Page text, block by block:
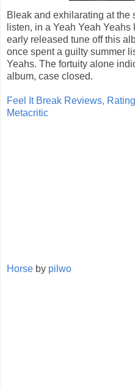
Bleak and exhilarating at the
listen, in a Yeah Yeah
early released tune off this
once spent a guilty summer
Yeahs. The fortuity alone
album, case closed.
Feel It Break Reviews,
Metacritic
Horse by pilwo